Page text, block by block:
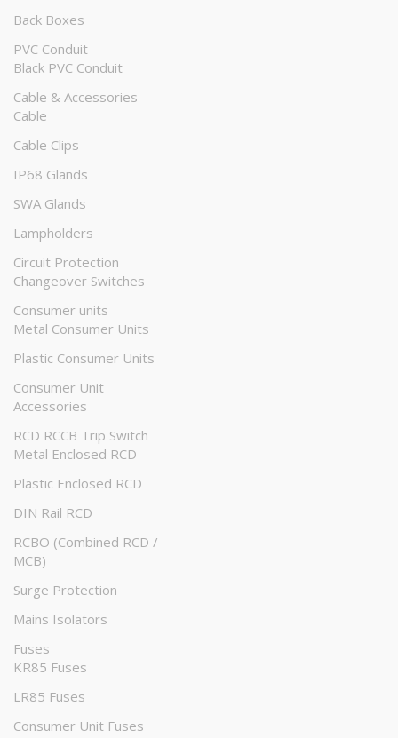
Back Boxes
PVC Conduit
Black PVC Conduit
Cable & Accessories
Cable
Cable Clips
IP68 Glands
SWA Glands
Lampholders
Circuit Protection
Changeover Switches
Consumer units
Metal Consumer Units
Plastic Consumer Units
Consumer Unit
Accessories
RCD RCCB Trip Switch
Metal Enclosed RCD
Plastic Enclosed RCD
DIN Rail RCD
RCBO (Combined RCD /
MCB)
Surge Protection
Mains Isolators
Fuses
KR85 Fuses
LR85 Fuses
Consumer Unit Fuses